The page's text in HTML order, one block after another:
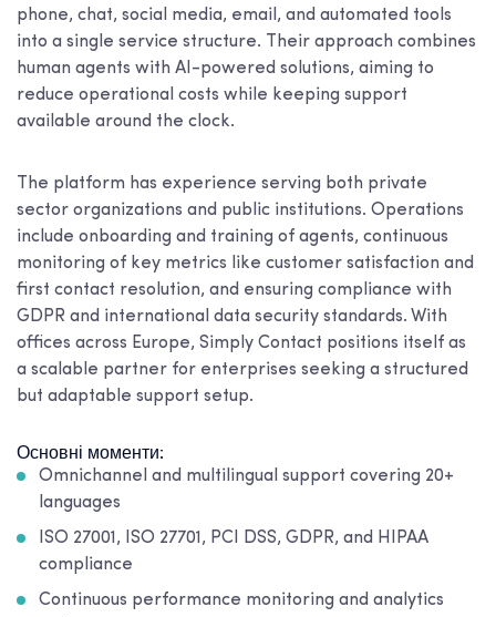
phone, chat, social media, email, and automated tools
into a single service structure. Their approach combines
human agents with AI-powered solutions, aiming to
reduce operational costs while keeping support
available around the clock.
The platform has experience serving both private
sector organizations and public institutions. Operations
include onboarding and training of agents, continuous
monitoring of key metrics like customer satisfaction and
first contact resolution, and ensuring compliance with
GDPR and international data security standards. With
offices across Europe, Simply Contact positions itself as
a scalable partner for enterprises seeking a structured
but adaptable support setup.
Основні моменти:
Omnichannel and multilingual support covering 20+
languages
ISO 27001, ISO 27701, PCI DSS, GDPR, and HIPAA
compliance
Continuous performance monitoring and analytics